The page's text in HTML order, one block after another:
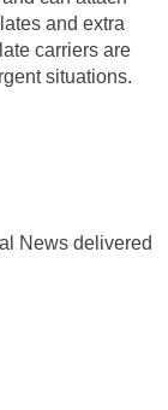
and extra
carriers are
situations.
News delivered